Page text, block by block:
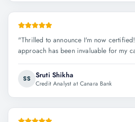
"Thrilled to announce I'm now
approach has been invaluable for my
SS Sruti Shikha
Credit Analyst at Canara Bank